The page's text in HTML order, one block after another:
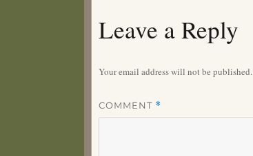
Leave a Reply
Your email address will not be published.
COMMENT *